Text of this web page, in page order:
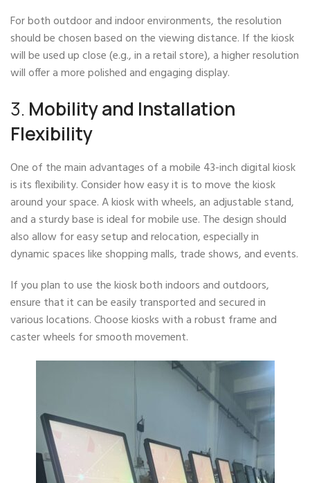
For both outdoor and indoor environments, the resolution
should be chosen based on the viewing distance. If the kiosk
will be used up close (e.g., in a retail store), a higher resolution
will offer a more polished and engaging display.
3. Mobility and Installation
Flexibility
One of the main advantages of a mobile 43-inch digital kiosk
is its flexibility. Consider how easy it is to move the kiosk
around your space. A kiosk with wheels, an adjustable stand,
and a sturdy base is ideal for mobile use. The design should
also allow for easy setup and relocation, especially in
dynamic spaces like shopping malls, trade shows, and events.
If you plan to use the kiosk both indoors and outdoors,
ensure that it can be easily transported and secured in
various locations. Choose kiosks with a robust frame and
caster wheels for smooth movement.